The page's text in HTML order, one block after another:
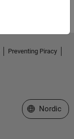
Preventing Piracy
Select a Web
Nordic